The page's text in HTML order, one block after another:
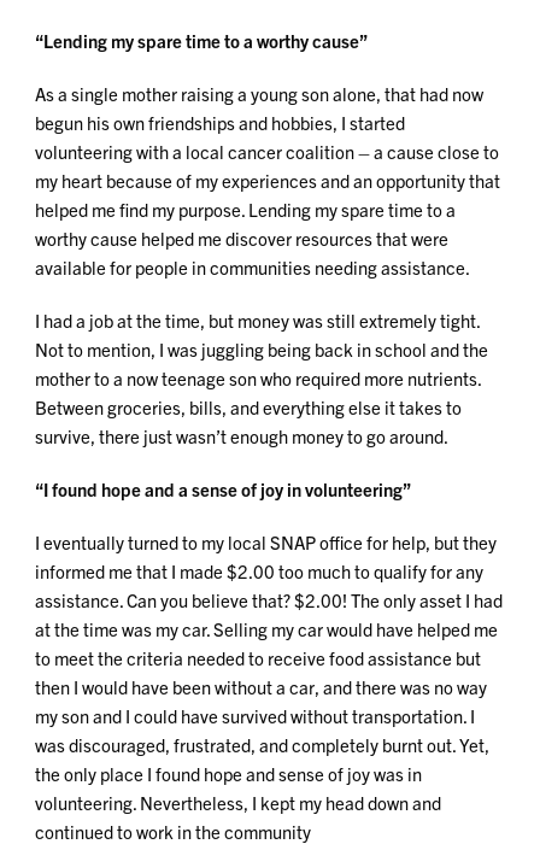
“Lending my spare time to a worthy cause”
As a single mother raising a young son alone, that had now
begun his own friendships and hobbies, I started
volunteering with a local cancer coalition – a cause close to
my heart because of my experiences and an opportunity that
helped me find my purpose. Lending my spare time to a
worthy cause helped me discover resources that were
available for people in communities needing assistance.
I had a job at the time, but money was still extremely tight.
Not to mention, I was juggling being back in school and the
mother to a now teenage son who required more nutrients.
Between groceries, bills, and everything else it takes to
survive, there just wasn’t enough money to go around.
“I found hope and a sense of joy in volunteering”
I eventually turned to my local SNAP office for help, but they
informed me that I made $2.00 too much to qualify for any
assistance. Can you believe that? $2.00! The only asset I had
at the time was my car. Selling my car would have helped me
to meet the criteria needed to receive food assistance but
then I would have been without a car, and there was no way
my son and I could have survived without transportation. I
was discouraged, frustrated, and completely burnt out. Yet,
the only place I found hope and sense of joy was in
volunteering. Nevertheless, I kept my head down and
continued to work in the community